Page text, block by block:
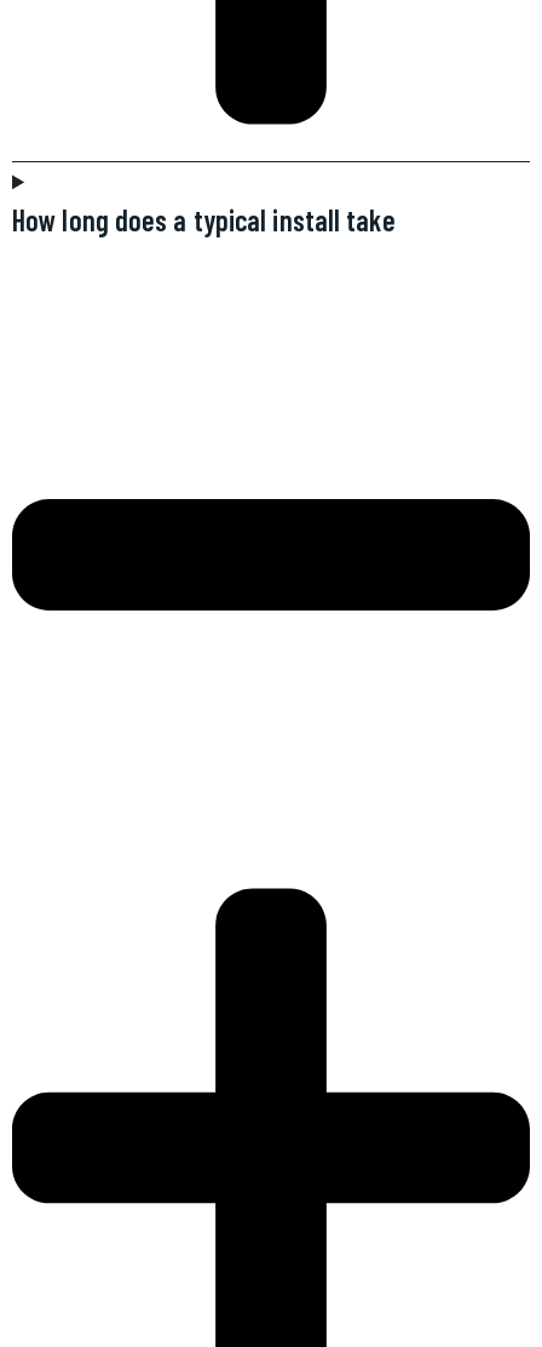
How long does a typical install take